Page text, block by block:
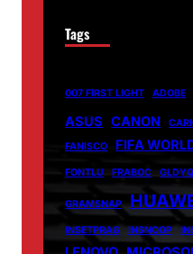
Tags
007 FIRST LIGHT ADOBE
ASUS CANON
FANISCO
FIFA
FONTLU FRABOC
GRAMSNAP
INSETPRAG INSNOOP